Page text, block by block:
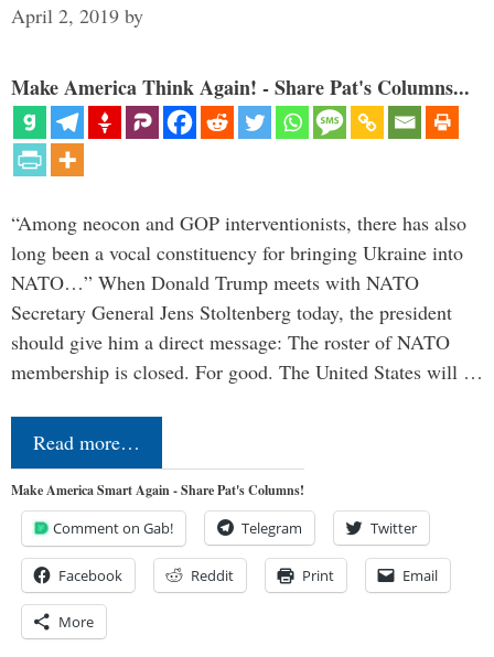
April 2, 2019 by
Make America Think Again! - Share Pat's Columns...
“Among neocon and GOP interventionists, there has also
long been a vocal constituency for bringing Ukraine into
NATO…” When Donald Trump meets with NATO
Secretary General Jens Stoltenberg today, the president
should give him a direct message: The roster of NATO
membership is closed. For good. The United States will …
Read more…
Make America Smart Again - Share Pat's Columns!
Comment on Gab! Telegram Twitter
Facebook Reddit Print Email
More